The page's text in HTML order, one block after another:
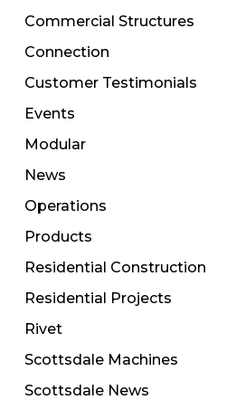
Commercial Structures
Connection
Customer Testimonials
Events
Modular
News
Operations
Products
Residential Construction
Residential Projects
Rivet
Scottsdale Machines
Scottsdale News